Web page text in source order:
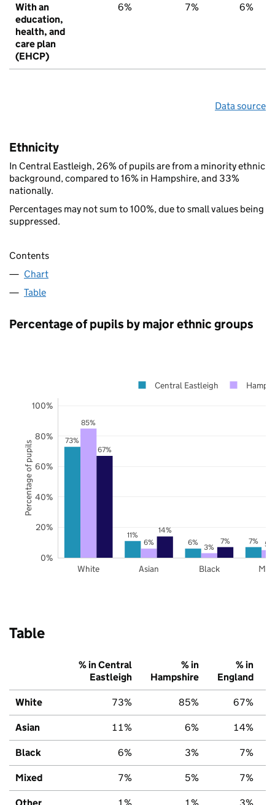
With an
education,
health, and
care plan
(EHCP)
6% 7% 6%
Data source
Ethnicity
In Central Eastleigh, 26% of pupils are from a minority ethnic
background, compared to 16% in Hampshire, and 33%
nationally.
Percentages may not sum to 100%, due to small values being
suppressed.
Contents
Chart
Table
Percentage of pupils by major ethnic groups
73%
11%
6%
7%
85%
6% 3% 5%
67%
14%
7%
White Asian Black
0%
20%
40%
60%
80%
100%
Central Eastleigh
Percentage of pupils
Table
% in Central
Eastleigh
% in
Hampshire
% in
England
White 73% 85% 67%
Asian 11% 6% 14%
Black 6% 3% 7%
Mixed 7% 5% 7%